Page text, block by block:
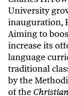
University
inauguration,
Aiming to
increase its
language
traditional
by the
of the